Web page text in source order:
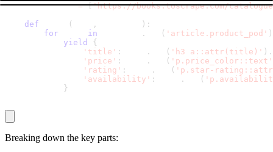
start_urls = ["https://books.toscrape.com/
def
( , ) :
for
in . ( 'article.product_pod' )
yield
{
'title' : . ( 'h3 a::attr(title)' ) .
'price' : . ( 'p.price_color::text'
'rating' : . ( 'p.star-
'availability' : . (
}
Breaking down the key parts: